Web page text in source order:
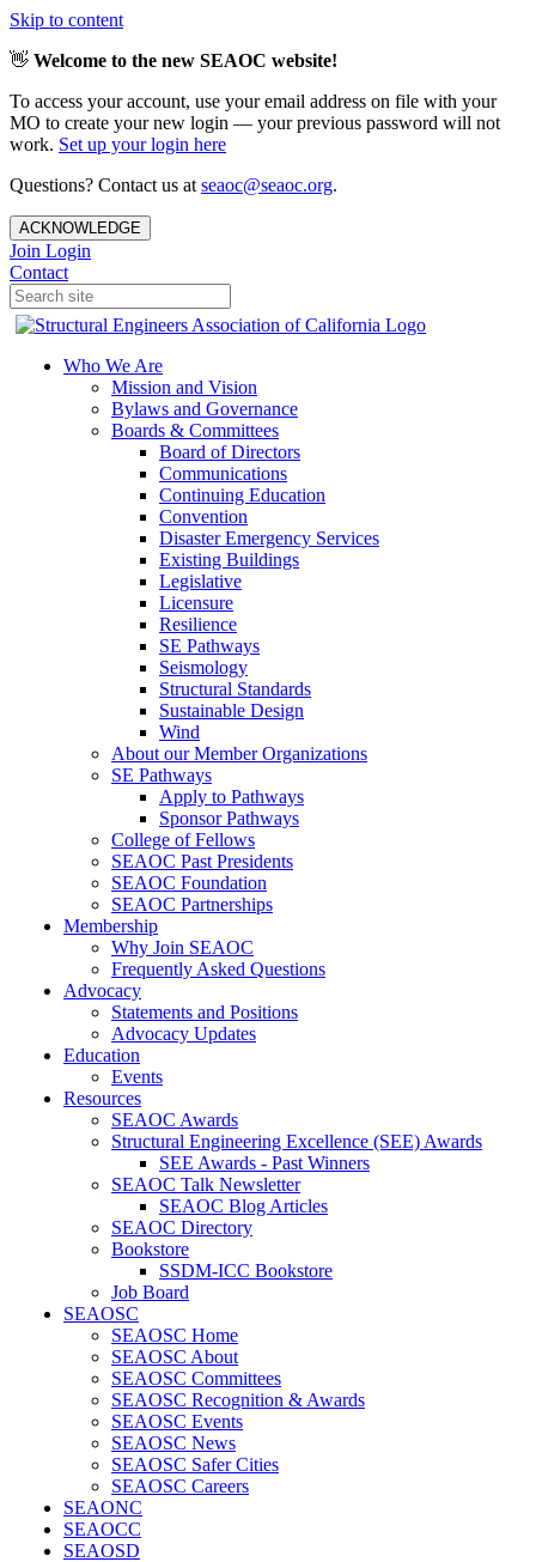
Skip to content
👋 Welcome to the new SEAOC website!
To access your account, use your email address on file with your
MO to create your new login — your previous password will not
work. Set up your login here
Questions? Contact us at seaoc@seaoc.org.
ACKNOWLEDGE
Join Login
Contact
Who We Are
Mission and Vision
Bylaws and Governance
Boards & Committees
Board of Directors
Communications
Continuing Education
Convention
Disaster Emergency Services
Existing Buildings
Legislative
Licensure
Resilience
SE Pathways
Seismology
Structural Standards
Sustainable Design
Wind
About our Member Organizations
SE Pathways
Apply to Pathways
Sponsor Pathways
College of Fellows
SEAOC Past Presidents
SEAOC Foundation
SEAOC Partnerships
Membership
Why Join SEAOC
Frequently Asked Questions
Advocacy
Statements and Positions
Advocacy Updates
Education
Events
Resources
SEAOC Awards
Structural Engineering Excellence (SEE) Awards
SEE Awards - Past Winners
SEAOC Talk Newsletter
SEAOC Blog Articles
SEAOC Directory
Bookstore
SSDM-ICC Bookstore
Job Board
SEAOSC
SEAOSC Home
SEAOSC About
SEAOSC Committees
SEAOSC Recognition & Awards
SEAOSC Events
SEAOSC News
SEAOSC Safer Cities
SEAOSC Careers
SEAONC
SEAOCC
SEAOSD